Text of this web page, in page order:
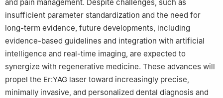
and pain management. Despite challenges, such as
insufficient parameter standardization and the need for
long-term evidence, future developments, including
evidence-based guidelines and integration with artificial
intelligence and real-time imaging, are expected to
synergize with regenerative medicine. These advances will
propel the Er:YAG laser toward increasingly precise,
minimally invasive, and personalized dental diagnosis and